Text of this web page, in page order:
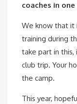
coaches in
We know that it
training during
take part in this,
club trip. Your
the camp.
This year,